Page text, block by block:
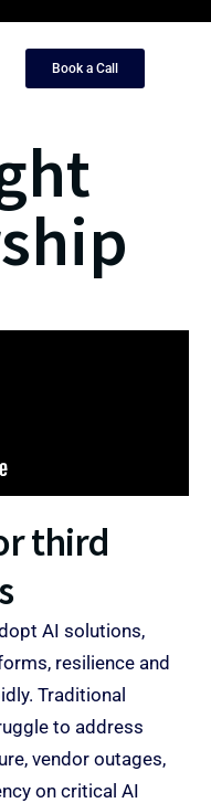
Book a Call
third
AI solutions,
resilience and
Traditional
to address
vendor outages,
on critical AI